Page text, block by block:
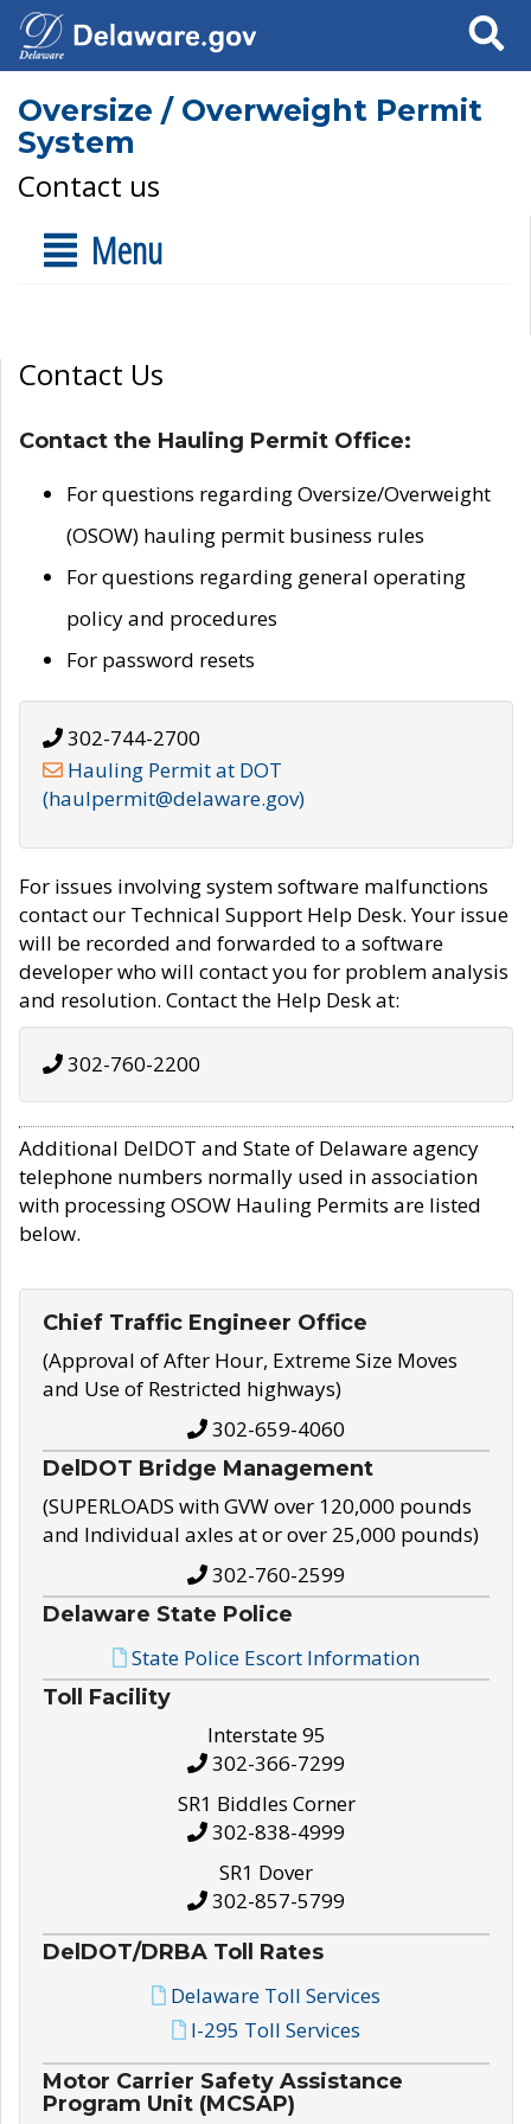
Search
Oversize / Overweight Permit
System
Contact us
Menu
Contact Us
Contact the Hauling Permit Office:
For questions regarding Oversize/Overweight
(OSOW) hauling permit business rules
For questions regarding general operating
policy and procedures
For password resets
302-744-2700
Hauling Permit at DOT
(haulpermit@delaware.gov)
For issues involving system software malfunctions
contact our Technical Support Help Desk. Your issue
will be recorded and forwarded to a software
developer who will contact you for problem analysis
and resolution. Contact the Help Desk at:
302-760-2200
Additional DelDOT and State of Delaware agency
telephone numbers normally used in association
with processing OSOW Hauling Permits are listed
below.
Chief Traffic Engineer Office
(Approval of After Hour, Extreme Size Moves
and Use of Restricted highways)
302-659-4060
DelDOT Bridge Management
(SUPERLOADS with GVW over 120,000 pounds
and Individual axles at or over 25,000 pounds)
302-760-2599
Delaware State Police
State Police Escort Information
Toll Facility
Interstate 95
302-366-7299
SR1 Biddles Corner
302-838-4999
SR1 Dover
302-857-5799
DelDOT/DRBA Toll Rates
Delaware Toll Services
I-295 Toll Services
Motor Carrier Safety Assistance
Program Unit (MCSAP)